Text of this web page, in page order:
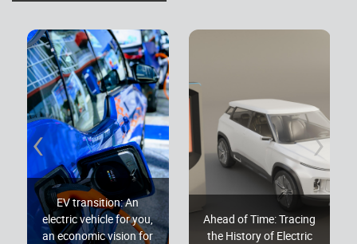
EV transition: An
electric vehicle for you,
an economic vision for
Ahead of Time: Tracing
the History of Electric
‹ ›